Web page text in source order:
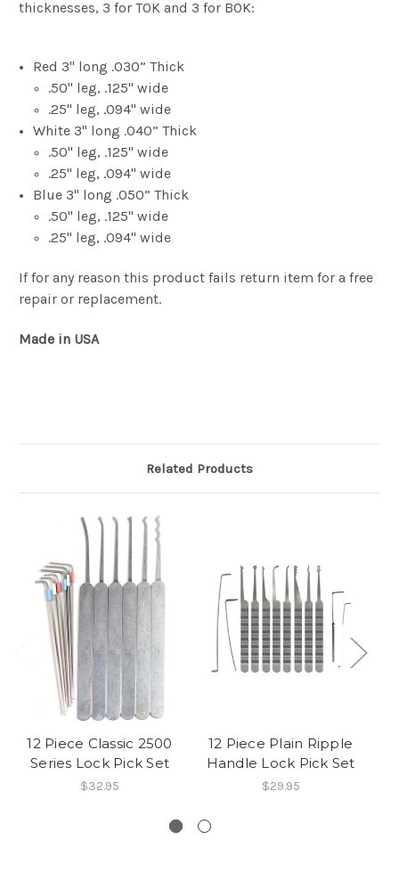
thicknesses, 3 for TOK and 3 for BOK:
Red 3" long .030” Thick
.50" leg, .125" wide
.25" leg, .094" wide
White 3" long .040” Thick
.50" leg, .125" wide
.25" leg, .094" wide
Blue 3" long .050” Thick
.50" leg, .125" wide
.25" leg, .094" wide
If for any reason this product fails return item for a free
repair or replacement.
Made in USA
Related Products
12 Piece Classic 2500
Series Lock Pick Set
$32.95
12 Piece Plain Ripple
Handle Lock Pick Set
$29.95